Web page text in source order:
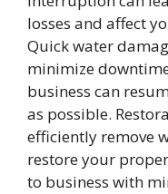
losses and affect
Quick water
minimize
business can
as possible.
efficiently remove
restore your
to business with